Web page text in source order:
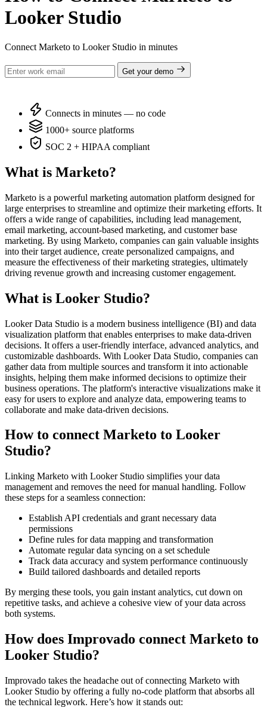
Looker Studio
Connect Marketo to Looker Studio in minutes
Get your demo
Connects in minutes — no code
1000+ source platforms
SOC 2 + HIPAA compliant
What is Marketo?
Marketo is a powerful marketing automation platform designed for
large enterprises to streamline and optimize their marketing efforts. It
offers a wide range of capabilities, including lead management,
email marketing, account-based marketing, and customer base
marketing. By using Marketo, companies can gain valuable insights
into their target audience, create personalized campaigns, and
measure the effectiveness of their marketing strategies, ultimately
driving revenue growth and increasing customer engagement.
What is Looker Studio?
Looker Data Studio is a modern business intelligence (BI) and data
visualization platform that enables enterprises to make data-driven
decisions. It offers a user-friendly interface, advanced analytics, and
customizable dashboards. With Looker Data Studio, companies can
gather data from multiple sources and transform it into actionable
insights, helping them make informed decisions to optimize their
business operations. The platform's interactive visualizations make it
easy for users to explore and analyze data, empowering teams to
collaborate and make data-driven decisions.
How to connect Marketo to Looker
Studio?
Linking Marketo with Looker Studio simplifies your data
management and removes the need for manual handling. Follow
these steps for a seamless connection:
Establish API credentials and grant necessary data
permissions
Define rules for data mapping and transformation
Automate regular data syncing on a set schedule
Track data accuracy and system performance continuously
Build tailored dashboards and detailed reports
By merging these tools, you gain instant analytics, cut down on
repetitive tasks, and achieve a cohesive view of your data across
both systems.
How does Improvado connect Marketo to
Looker Studio?
Improvado takes the headache out of connecting Marketo with
Looker Studio by offering a fully no-code platform that absorbs all
the technical legwork. Here’s how it stands out: